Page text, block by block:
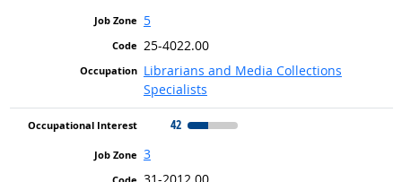
5
25-4022.00
Librarians and Media Collections
Specialists
42
3